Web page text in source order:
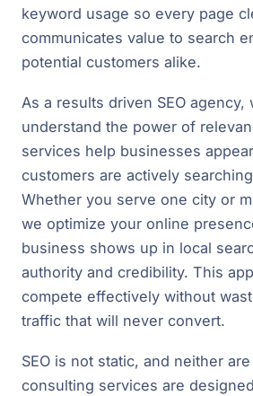
keyword usage so every page
communicates value to search
potential customers alike.
As a results driven SEO agency,
understand the power of
services help businesses
customers are actively
Whether you serve one city or
we optimize your online
business shows up in local
authority and credibility. This
compete effectively without
traffic that will never convert.
SEO is not static, and neither are
consulting services are